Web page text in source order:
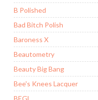
B Polished
Bad Bitch Polish
Baroness X
Beautometry
Beauty Big Bang
Bee's Knees Lacquer
BEGL